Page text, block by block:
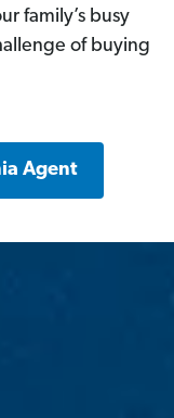
family’s busy
of buying
Agent